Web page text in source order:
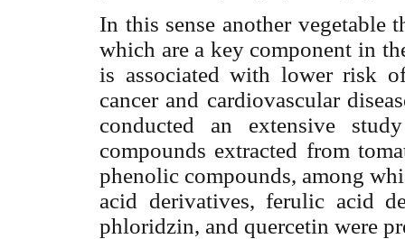
In this sense another vegetable
which are a key component in
is associated with lower risk
cancer and cardiovascular
conducted an extensive
compounds extracted from
phenolic compounds, among
acid derivatives, ferulic acid
phloridzin, and quercetin were